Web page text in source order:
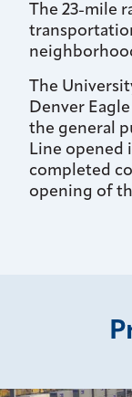
The 23-mile
The
Denver
the general
Line opened
completed
opening of